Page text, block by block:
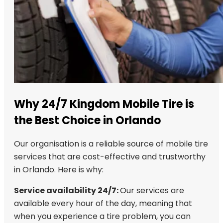
Why 24/7 Kingdom Mobile Tire is
the Best Choice in Orlando
Our organisation is a reliable source of mobile tire
services that are cost-effective and trustworthy
in Orlando. Here is why:
Service availability 24/7:Our services are
available every hour of the day, meaning that
when you experience a tire problem, you can